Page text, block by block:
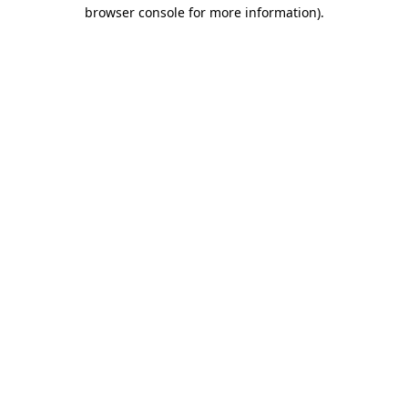
browser console for more information).